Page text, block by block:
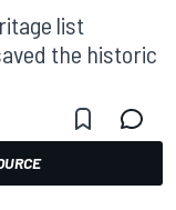
list
the historic